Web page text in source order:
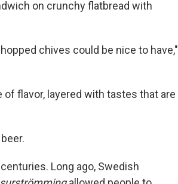
on crunchy flatbread with
chives could be nice to have,"
flavor, layered with tastes that are
Long ago, Swedish